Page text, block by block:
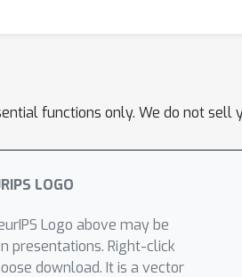
functions only. We do not sell
Logo above may be
presentations. Right-click
download. It is a vector